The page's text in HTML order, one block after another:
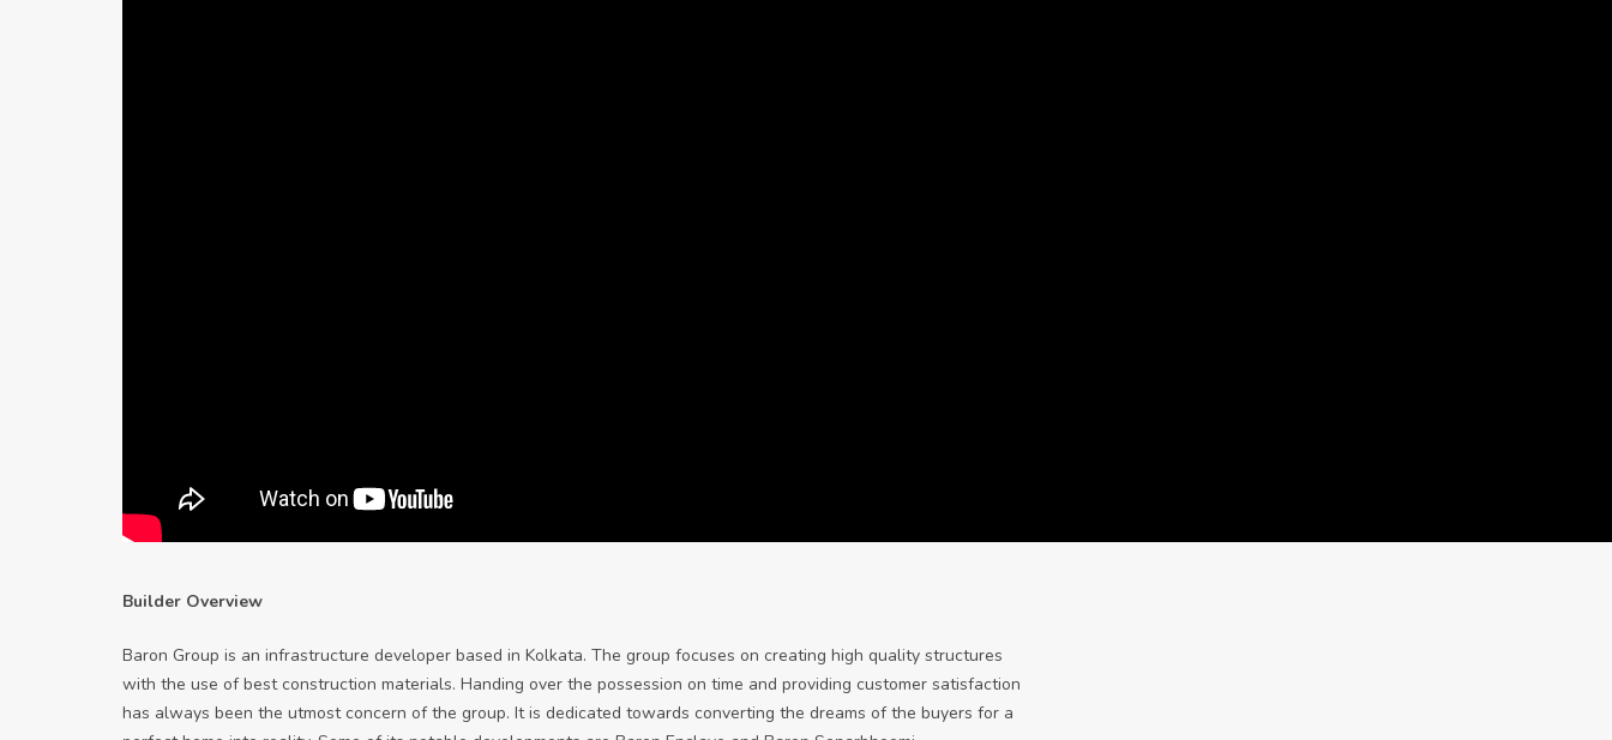
Builder Overview
Baron Group is an infrastructure developer based in Kolkata. The group focuses on creating high quality structures
with the use of best construction materials. Handing over the possession on time and providing customer satisfaction
has always been the utmost concern of the group. It is dedicated towards converting the dreams of the buyers for a